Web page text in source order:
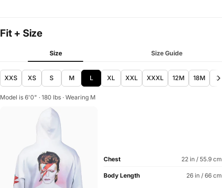
Fit + Size
Size Size Guide
XXS XS S M L XL XXL XXXL 12M 18M
Model is 6'0" · 180 lbs · Wearing M
Chest 22 in / 55.9 cm
Body Length 26 in / 66 cm